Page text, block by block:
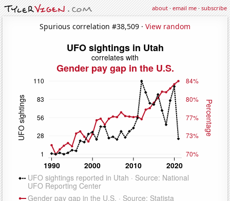
about·email me·subscribe
Spurious correlation #38,509 · View random